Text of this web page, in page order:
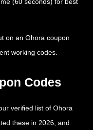
on an Ohora coupon
working codes.
Codes
verified list of Ohora
these in 2026, and